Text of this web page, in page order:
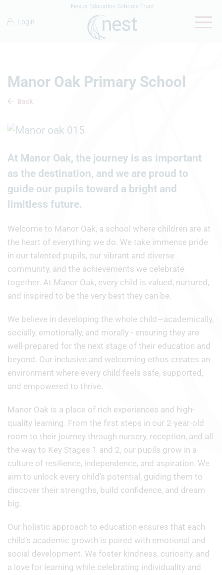
Login
Manor Oak Primary School
Back
At Manor Oak, the journey is as important
as the destination, and we are proud to
guide our pupils toward a bright and
limitless future.
Welcome to Manor Oak, a school where children are at
the heart of everything we do. We take immense pride
in our talented pupils, our vibrant and diverse
community, and the achievements we celebrate
together. At Manor Oak, every child is valued, nurtured,
and inspired to be the very best they can be.
We believe in developing the whole child—academically,
socially, emotionally, and morally - ensuring they are
well-prepared for the next stage of their education and
beyond. Our inclusive and welcoming ethos creates an
environment where every child feels safe, supported,
and empowered to thrive.
Manor Oak is a place of rich experiences and high-
quality learning. From the first steps in our 2-year-old
room to their journey through nursery, reception, and all
the way to Key Stages 1 and 2, our pupils grow in a
culture of resilience, independence, and aspiration. We
aim to unlock every child’s potential, guiding them to
discover their strengths, build confidence, and dream
big.
Our holistic approach to education ensures that each
child’s academic growth is paired with emotional and
social development. We foster kindness, curiosity, and
a love for learning while celebrating individuality and